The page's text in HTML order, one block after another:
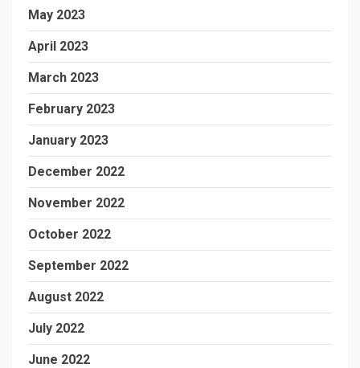
May 2023
April 2023
March 2023
February 2023
January 2023
December 2022
November 2022
October 2022
September 2022
August 2022
July 2022
June 2022